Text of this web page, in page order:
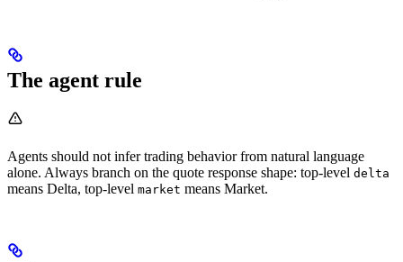
The agent rule
Agents should not infer trading behavior from natural language
alone. Always branch on the quote response shape: top-level delta
means Delta, top-level market means Market.